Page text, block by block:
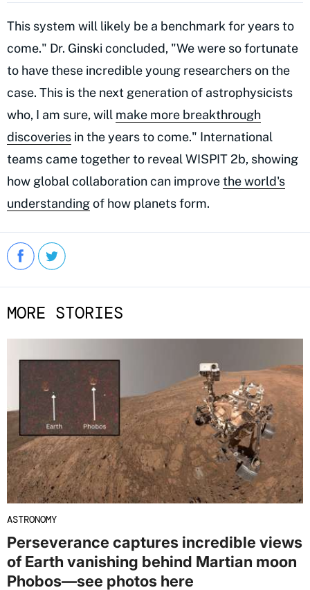
This system will likely be a benchmark for years to
come." Dr. Ginski concluded, "We were so fortunate
to have these incredible young researchers on the
case. This is the next generation of astrophysicists
who, I am sure, will make more breakthrough
discoveries in the years to come." International
teams came together to reveal WISPIT 2b, showing
how global collaboration can improvethe world's
understandingof how planets form.
MORE STORIES
ASTRONOMY
Perseverance captures incredible views
of Earth vanishing behind Martian moon
Phobos—see photos here